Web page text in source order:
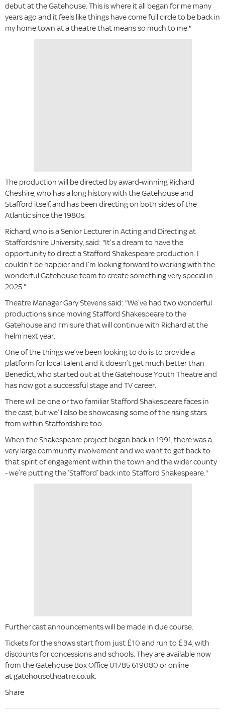
debut at the Gatehouse. This is where it all began for me many
years ago and it feels like things have come full circle to be back in
my home town at a theatre that means so much to me."
The production will be directed by award-winning Richard
Cheshire, who has a long history with the Gatehouse and
Stafford itself, and has been directing on both sides of the
Atlantic since the 1980s.
Richard, who is a Senior Lecturer in Acting and Directing at
Staffordshire University, said: "It’s a dream to have the
opportunity to direct a Stafford Shakespeare production. I
couldn’t be happier and I’m looking forward to working with the
wonderful Gatehouse team to create something very special in
2025."
Theatre Manager Gary Stevens said: "We’ve had two wonderful
productions since moving Stafford Shakespeare to the
Gatehouse and I’m sure that will continue with Richard at the
helm next year.
One of the things we’ve been looking to do is to provide a
platform for local talent and it doesn’t get much better than
Benedict, who started out at the Gatehouse Youth Theatre and
has now got a successful stage and TV career.
There will be one or two familiar Stafford Shakespeare faces in
the cast, but we’ll also be showcasing some of the rising stars
from within Staffordshire too.
When the Shakespeare project began back in 1991, there was a
very large community involvement and we want to get back to
that spirit of engagement within the town and the wider county
- we’re putting the ‘Stafford’ back into Stafford Shakespeare."
Further cast announcements will be made in due course.
Tickets for the shows start from just £10 and run to £34, with
discounts for concessions and schools. They are available now
from the Gatehouse Box Office 01785 619080 or online
atgatehousetheatre.co.uk
Share